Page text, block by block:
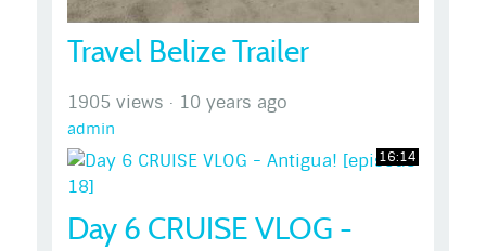
Travel Belize Trailer
1905 views · 10 years ago
admin
16:14
Day 6 CRUISE VLOG -